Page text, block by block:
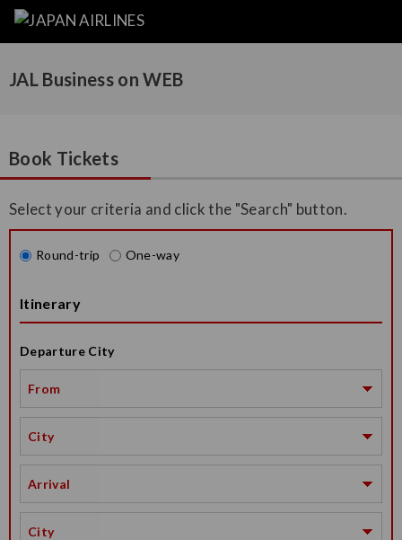
JAL Business on WEB
Book Tickets
Select your criteria and click the "Search" button.
Round-trip One-way
Itinerary
Departure City
From
City
Arrival
City